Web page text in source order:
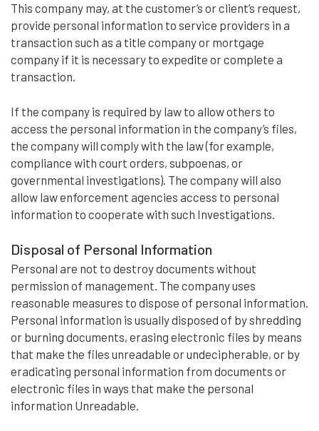
This company may, at the customer’s or client’s request,
provide personal information to service providers in a
transaction such as a title company or mortgage
company if it is necessary to expedite or complete a
transaction.
If the company is required by law to allow others to
access the personal information in the company’s files,
the company will comply with the law (for example,
compliance with court orders, subpoenas, or
governmental investigations). The company will also
allow law enforcement agencies access to personal
information to cooperate with such Investigations.
Disposal of Personal Information
Personal are not to destroy documents without
permission of management. The company uses
reasonable measures to dispose of personal information.
Personal information is usually disposed of by shredding
or burning documents, erasing electronic files by means
that make the files unreadable or undecipherable, or by
eradicating personal information from documents or
electronic files in ways that make the personal
information Unreadable.